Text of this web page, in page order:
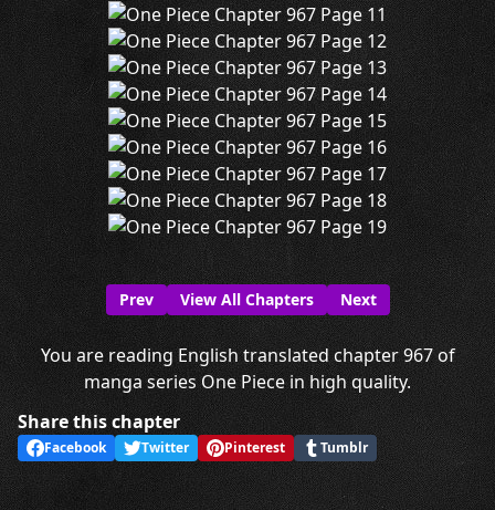
Prev View All Chapters Next
You are reading English translated chapter 967 of
manga series One Piece in high quality.
Share this chapter
Facebook Twitter Pinterest Tumblr